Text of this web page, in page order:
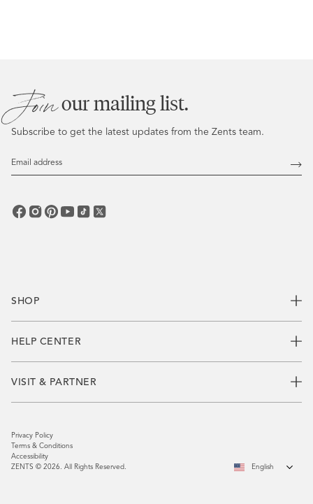
SHOP
HELP CENTER
VISIT & PARTNER
Joinour mailing list.
Subscribe to get the latest updates from the Zents team.
Email
English
Privacy Policy
Terms & Conditions
Accessibility
ZENTS © 2026. All Rights Reserved.